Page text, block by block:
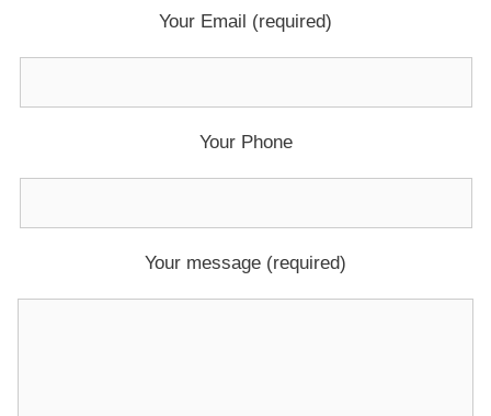
Your Email (required)
Your Phone
Your message (required)